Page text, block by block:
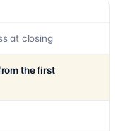
at closing
the first